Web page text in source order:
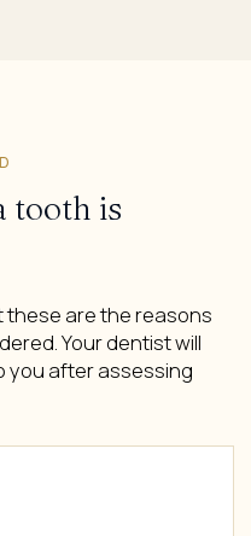
tooth is
these are the reasons
Your dentist will
you after assessing